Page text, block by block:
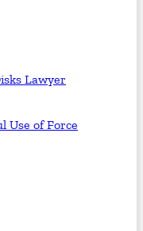
Lawyer
Use of Force